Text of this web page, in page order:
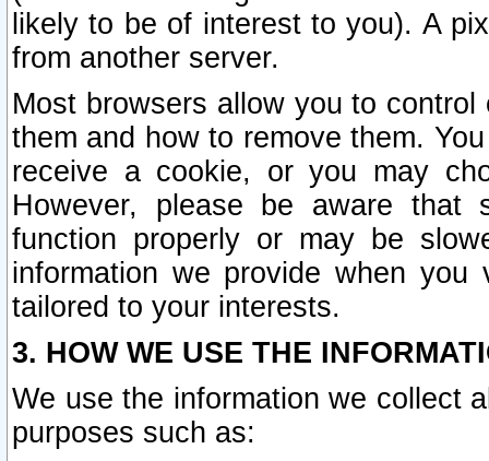
likely to be of interest to you). A
from another server.
Most browsers allow you to
them and how to remove them.
receive a cookie, or you may
However, please be aware that
function properly or may be
information we provide when
tailored to your interests.
3. HOW WE USE THE
We use the information we collect
purposes such as: